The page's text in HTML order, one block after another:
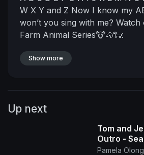
W X Y and Z Now I know my
won’t you sing with me? Watch
Farm Animal Series🐮🐴🐑:
ZkjJUgB5Q6ga6ec
LiaChaCha
LiaChaCha - Nursery
Show more
Up next
Tom and
Outro -
Pamela